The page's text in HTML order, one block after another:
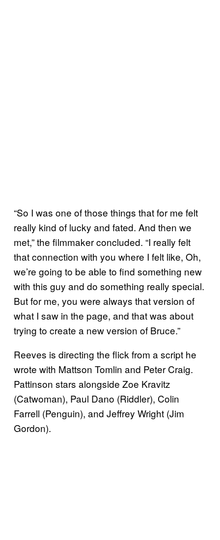
“So I was one of those things that for me felt
really kind of lucky and fated. And then we
met,” the filmmaker concluded. “I really felt
that connection with you where I felt like, Oh,
we’re going to be able to find something new
with this guy and do something really special.
But for me, you were always that version of
what I saw in the page, and that was about
trying to create a new version of Bruce.”
Reeves is directing the flick from a script he
wrote with Mattson Tomlin and Peter Craig.
Pattinson stars alongside Zoe Kravitz
(Catwoman), Paul Dano (Riddler), Colin
Farrell (Penguin), and Jeffrey Wright (Jim
Gordon).